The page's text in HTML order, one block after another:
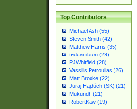
Top Contributors
Michael Ash (55)
Steven Smith (42)
Matthew Harris (35)
tedcambron (29)
PJWhitfield (28)
Vassilis Petroulias (26)
Matt Brooke (22)
Juraj Hajdúch (SK) (21)
Mukundh (21)
RobertKaw (19)